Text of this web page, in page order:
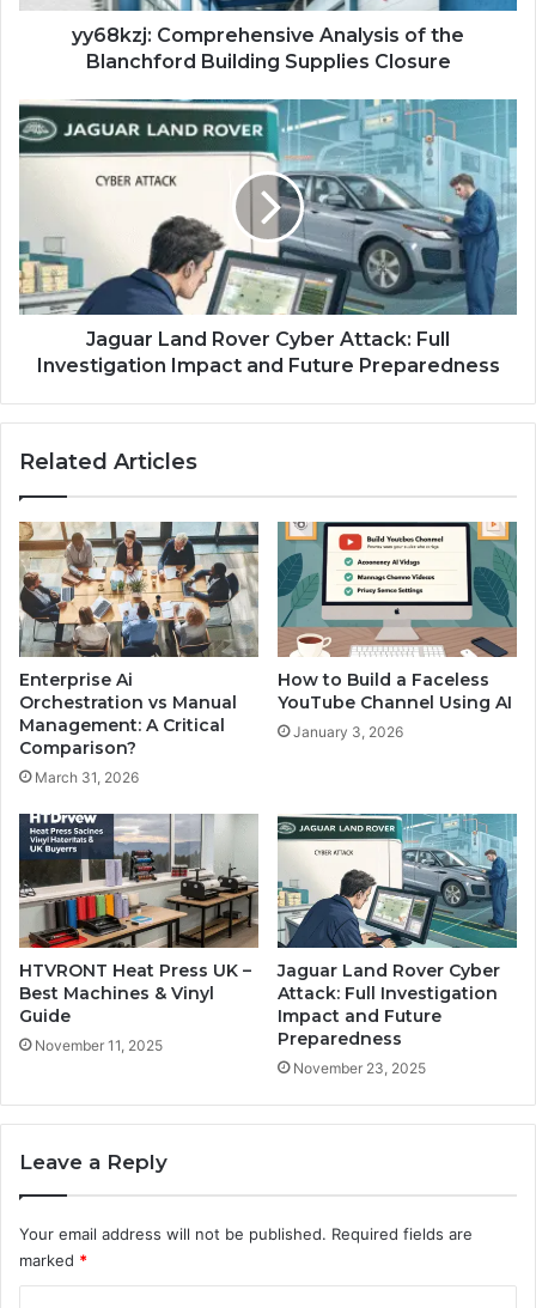
Closure
yy68kzj: Comprehensive Analysis of the
Blanchford Building Supplies Closure
Jaguar
Land
Rover
Full
Investigation
Impact
and
Preparedness
Jaguar Land Rover Cyber Attack: Full
Investigation Impact and Future Preparedness
Related Articles
Enterprise Ai
Orchestration vs Manual
Management: A Critical
Comparison?
March 31, 2026
How to Build a Faceless
YouTube Channel Using AI
January 3, 2026
HTVRONT Heat Press UK –
Best Machines & Vinyl
Guide
November 11, 2025
Jaguar Land Rover Cyber
Attack: Full Investigation
Impact and Future
Preparedness
November 23, 2025
Leave a Reply
Your email address will not be published. Required fields are
marked *